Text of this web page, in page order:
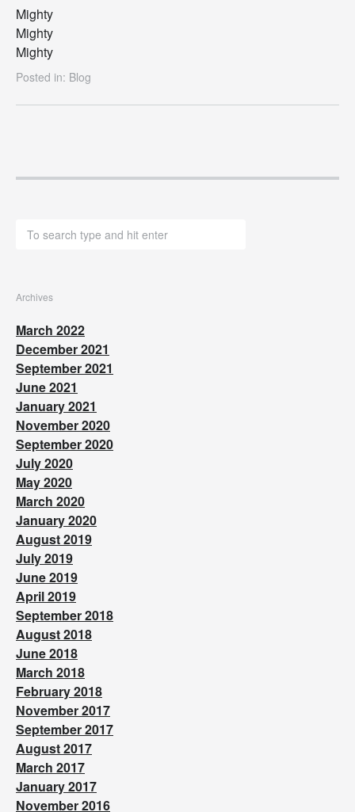
Mighty
Mighty
Mighty
Posted in: Blog
Archives
March 2022
December 2021
September 2021
June 2021
January 2021
November 2020
September 2020
July 2020
May 2020
March 2020
January 2020
August 2019
July 2019
June 2019
April 2019
September 2018
August 2018
June 2018
March 2018
February 2018
November 2017
September 2017
August 2017
March 2017
January 2017
November 2016